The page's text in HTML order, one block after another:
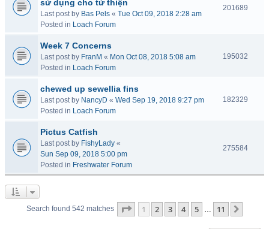
sử dụng cho từ thiện
Last post by Bas Pels « Tue Oct 09, 2018 2:28 am
Posted in Loach Forum
201689
Week 7 Concerns
Last post by FranM « Mon Oct 08, 2018 5:08 am
Posted in Loach Forum
195032
chewed up sewellia fins
Last post by NancyD « Wed Sep 19, 2018 9:27 pm
Posted in Loach Forum
182329
Pictus Catfish
Last post by FishyLady «
Sun Sep 09, 2018 5:00 pm
Posted in Freshwater Forum
275584
Search found 542 matches Page 1of 11
1 2 3 4 5 … 11